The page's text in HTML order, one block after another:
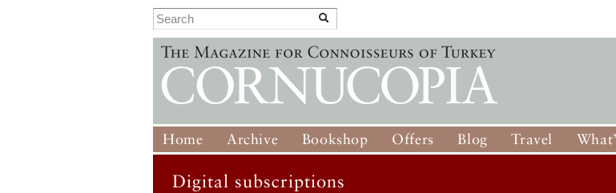
Home Archive Bookshop Offers Blog Travel
Digital subscriptions